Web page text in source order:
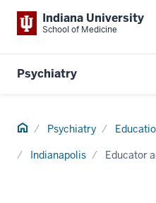
Indiana University
School of Medicine
Psychiatry
Home Psychiatry
Indianapolis Educator